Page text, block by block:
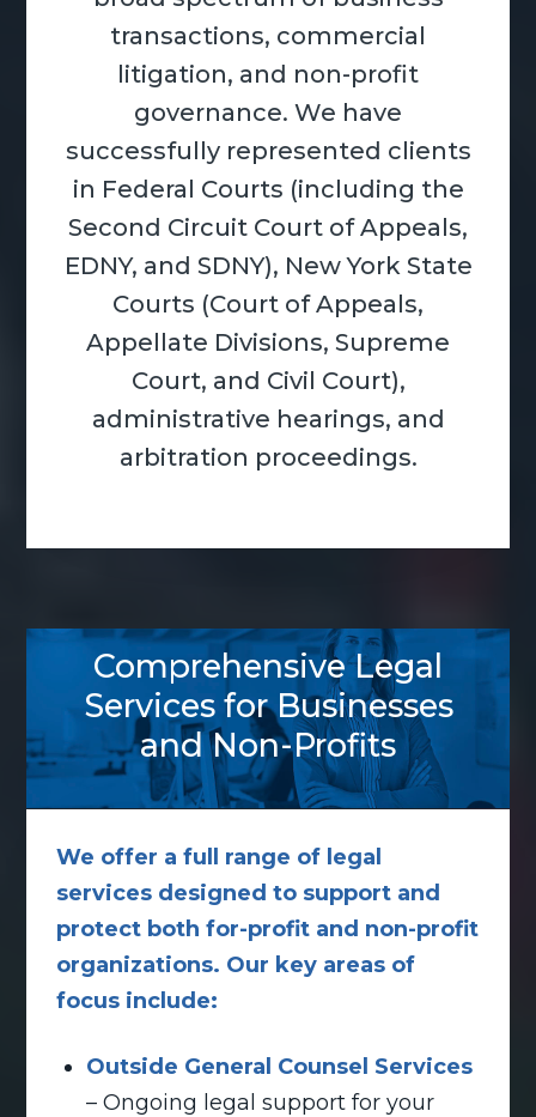
transactions, commercial
litigation, and non-profit
governance. We have
successfully represented clients
in Federal Courts (including the
Second Circuit Court of Appeals,
EDNY, and SDNY), New York State
Courts (Court of Appeals,
Appellate Divisions, Supreme
Court, and Civil Court),
administrative hearings, and
arbitration proceedings.
Comprehensive Legal
Services for Businesses
and Non-Profits
We offer a full range of legal
services designed to support and
protect both for-profit and non-profit
organizations. Our key areas of
focus include:
Outside General Counsel Services
– Ongoing legal support for your